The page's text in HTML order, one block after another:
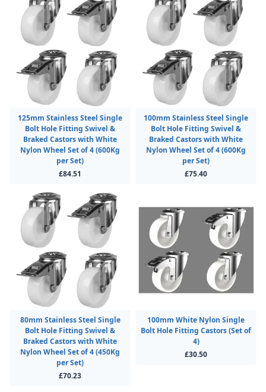
125mm Stainless Steel Single
Bolt Hole Fitting Swivel &
Braked Castors with White
Nylon Wheel Set of 4 (600Kg
per Set)
£84.51
100mm Stainless Steel Single
Bolt Hole Fitting Swivel &
Braked Castors with White
Nylon Wheel Set of 4 (600Kg
per Set)
£75.40
80mm Stainless Steel Single
Bolt Hole Fitting Swivel &
Braked Castors with White
Nylon Wheel Set of 4 (450Kg
per Set)
£70.23
100mm White Nylon Single
Bolt Hole Fitting Castors (Set of
4)
£30.50